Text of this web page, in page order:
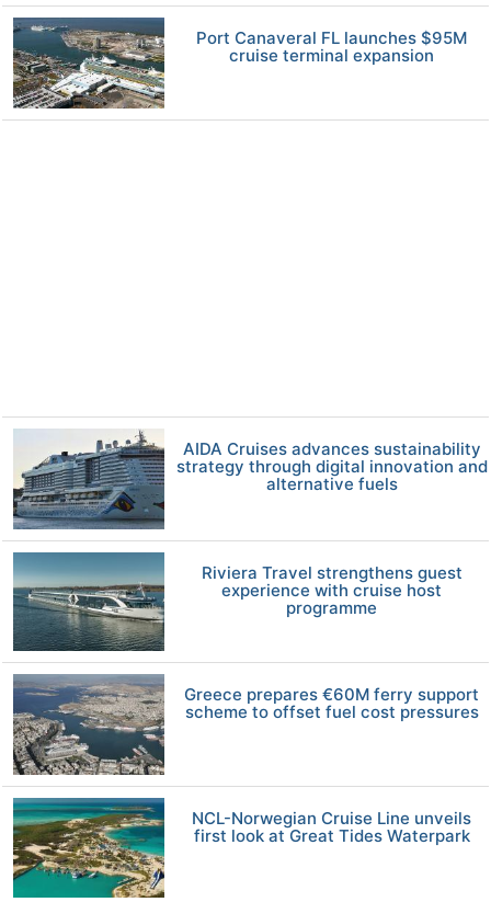
Port Canaveral FL launches $95M
cruise terminal expansion
AIDA Cruises advances sustainability
strategy through digital innovation and
alternative fuels
Riviera Travel strengthens guest
experience with cruise host
programme
Greece prepares €60M ferry support
scheme to offset fuel cost pressures
NCL-Norwegian Cruise Line unveils
first look at Great Tides Waterpark